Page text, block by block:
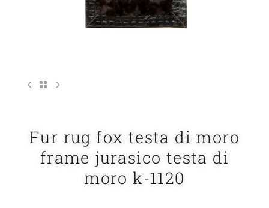
Fur rug fox testa di moro
frame jurasico testa di
moro k-1120